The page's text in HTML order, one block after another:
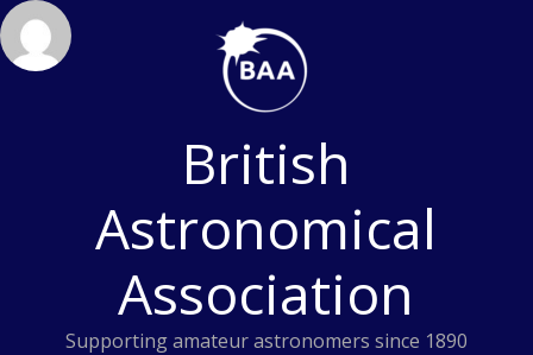
Skip
to
content
British
Astronomical
Association
Supporting amateur astronomers since 1890